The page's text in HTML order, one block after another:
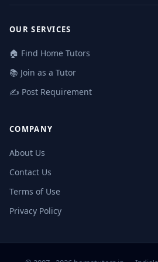
OUR SERVICES
🏠 Find Home Tutors
📚 Join as a Tutor
✍️ Post Requirement
COMPANY
About Us
Contact Us
Terms of Use
Privacy Policy